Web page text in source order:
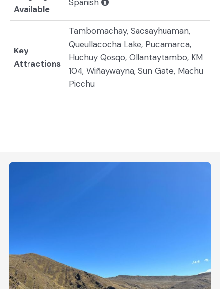
Available
Spanish
Key
Attractions
Tambomachay, Sacsayhuaman,
Queullacocha Lake, Pucamarca,
Huchuy Qosqo, Ollantaytambo, KM
104, Wiñaywayna, Sun Gate, Machu
Picchu